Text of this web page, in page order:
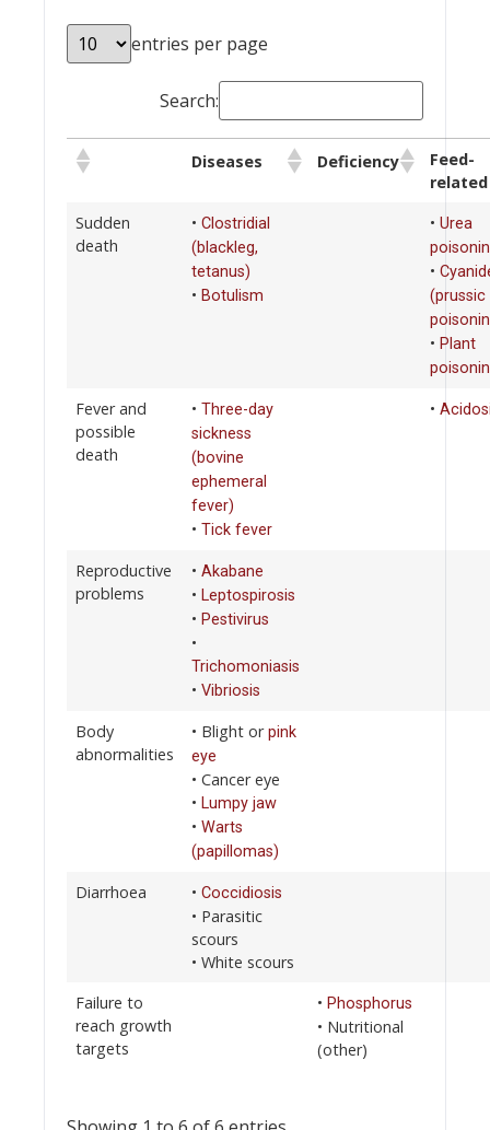
entries per page
Search:
Diseases Deficiency
Feed-
related
Sudden
death
• Clostridial
(blackleg,
tetanus)
• Botulism
• Urea
•
(prussic
• Plant
Fever and
possible
death
• Three-day
sickness
(bovine
ephemeral
fever)
• Tick fever
•
Reproductive
problems
• Akabane
• Leptospirosis
• Pestivirus
•
Trichomoniasis
• Vibriosis
Body
abnormalities
• Blight orpink
eye
• Cancer eye
• Lumpy jaw
• Warts
(papillomas)
Diarrhoea • Coccidiosis
• Parasitic
scours
• White scours
Failure to
reach growth
targets
• Phosphorus
• Nutritional
(other)